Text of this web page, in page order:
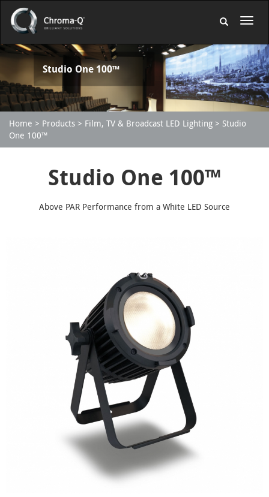
Studio One 100™
Home Products Film, TV & Broadcast LED Lighting
Studio
One 100™
Studio One 100™
Above PAR Performance from a White LED Source